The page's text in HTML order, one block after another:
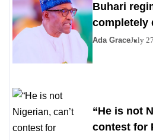
Buhari
completely
by 2023
Ada GraceJuly
“He is not
contest for